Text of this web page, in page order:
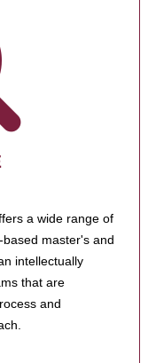
a wide range of
master's and
intellectually
that are
and